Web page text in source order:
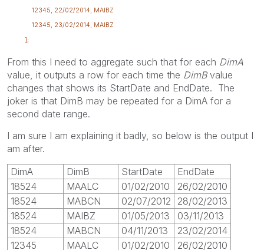
12345, 22/02/2014, MAIBZ
12345, 23/02/2014, MAIBZ
];
From this I need to aggregate such that for each DimA
value, it outputs a row for each time the DimBvalue
changes that shows its StartDate and EndDate. The
joker is that DimB may be repeated for a DimA for a
second date range.
I am sure I am explaining it badly, so below is the output I
am after.
DimA
DimB StartDate
EndDate
18524
MAALC 01/02/2010
26/02/2010
18524
MABCN 02/07/2012
28/02/2013
18524
MAIBZ 01/05/2013
03/11/2013
18524
MABCN 04/11/2013
23/02/2014
12345
MAALC 01/02/2010
26/02/2010